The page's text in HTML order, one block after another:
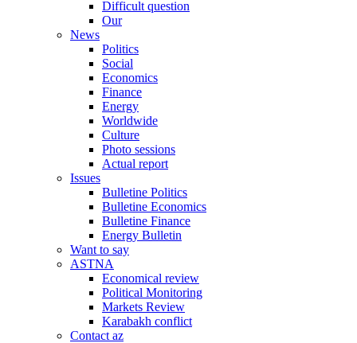
Difficult question
Our
News
Politics
Social
Economics
Finance
Energy
Worldwide
Culture
Photo sessions
Actual report
Issues
Bulletine Politics
Bulletine Economics
Bulletine Finance
Energy Bulletin
Want to say
ASTNA
Economical review
Political Monitoring
Markets Review
Karabakh conflict
Contact az